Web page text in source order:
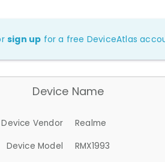
sign up for a free DeviceAtlas
Device Name
Device Vendor
Realme
Device Model
RMX1993